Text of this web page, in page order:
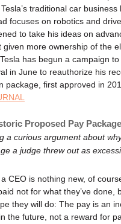
traditional car business
focuses on robotics and
to take his ideas on
given more ownership of the
has begun a campaign to
in June to reauthorize his
package, first approved in
Proposed Pay
a curious argument about
a judge threw out as
CEO is nothing new, of
not for what they’ve done,
they will do: The pay is an
the future, not a reward for